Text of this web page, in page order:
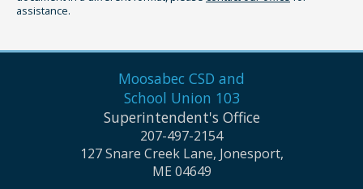
assistance.
Moosabec CSD and
School Union 103
Superintendent's Office
207-497-2154
127 Snare Creek Lane, Jonesport,
ME 04649